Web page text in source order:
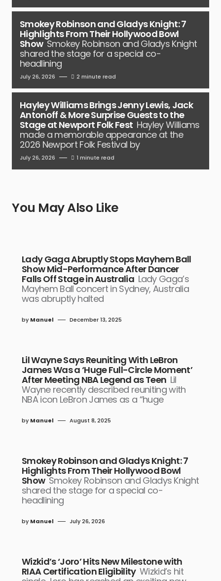
Smokey Robinson and Gladys Knight: 7
Highlights From Their Hollywood Bowl
Show Smokey Robinson and Gladys Knight
shared the stage for a special co-
headlining
July 26, 2026 2 minute read
Hayley Williams Brings Jenny Lewis, Jack
Antonoff & More Surprise Guests to the
Stage at Newport Folk Fest Hayley Williams
made a memorable appearance at the
2026 Newport Folk Festival by
July 26, 2026 1 minute read
You May Also Like
Lady Gaga Abruptly Stops Mayhem Ball
Show Mid-Performance After Dancer
Falls Off Stage in Australia Lady Gaga’s
Mayhem Ball concert in Sydney, Australia
was abruptly halted
by Manuel December 13, 2025
Lil Wayne Says Reuniting With LeBron
James Was a ‘Huge Full-Circle Moment’
After Meeting NBA Legend as Teen Lil
Wayne recently described reuniting with
NBA icon LeBron James as a “huge
by Manuel August 8, 2025
Smokey Robinson and Gladys Knight: 7
Highlights From Their Hollywood Bowl
Show Smokey Robinson and Gladys Knight
shared the stage for a special co-
headlining
by Manuel July 26, 2026
Wizkid’s ‘Joro’ Hits New Milestone with
RIAA Certification Eligibility Wizkid’s hit